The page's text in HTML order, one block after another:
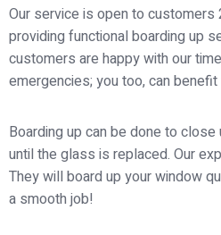
Our service is open to customers
providing functional boarding up
customers are happy with our
emergencies; you too, can
Boarding up can be done to
until the glass is replaced. Our
They will board up your window
a smooth job!